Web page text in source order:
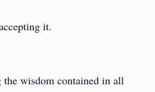
it.
the wisdom contained in all